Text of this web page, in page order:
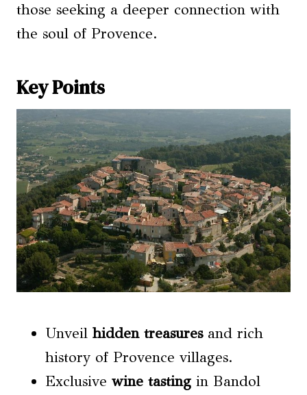
those seeking a deeper connection with
the soul of Provence.
Key Points
Unveil hidden treasuresand rich
history of Provence villages.
Exclusive wine tasting in Bandol